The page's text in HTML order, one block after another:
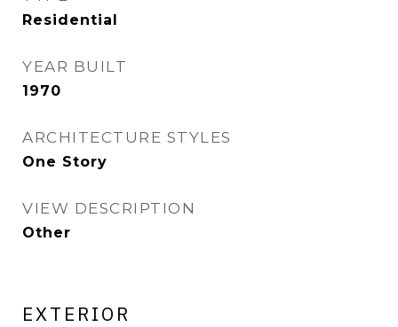
Residential
YEAR BUILT
1970
ARCHITECTURE STYLES
One Story
VIEW DESCRIPTION
Other
EXTERIOR